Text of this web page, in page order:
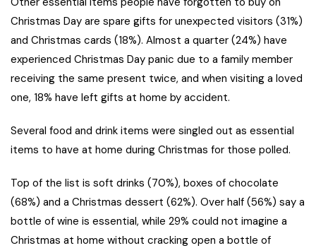
Christmas Day are spare gifts for unexpected visitors (31%)
and Christmas cards (18%). Almost a quarter (24%) have
experienced Christmas Day panic due to a family member
receiving the same present twice, and when visiting a loved
one, 18% have left gifts at home by accident.
Several food and drink items were singled out as essential
items to have at home during Christmas for those polled.
Top of the list is soft drinks (70%), boxes of chocolate
(68%) and a Christmas dessert (62%). Over half (56%) say a
bottle of wine is essential, while 29% could not imagine a
Christmas at home without cracking open a bottle of